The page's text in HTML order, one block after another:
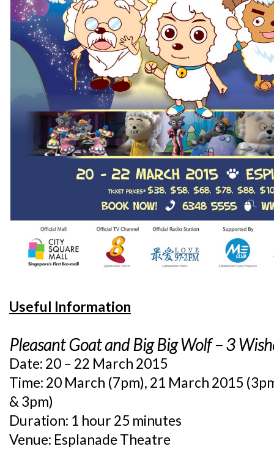
Useful Information
Pleasant Goat and Big Big Wolf – 3
Date: 20 – 22 March 2015
Time: 20 March (7pm), 21 March 2015
& 3pm)
Duration: 1 hour 25 minutes
Venue: Esplanade Theatre